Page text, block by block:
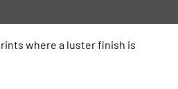
where a luster finish is